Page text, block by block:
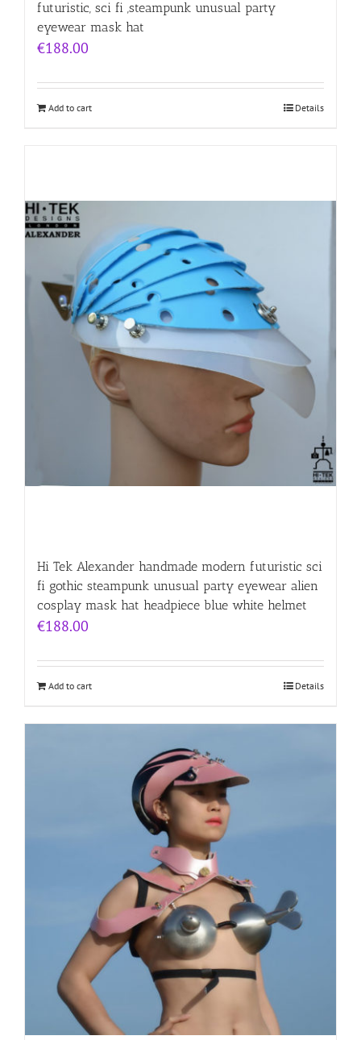
futuristic, sci fi ,steampunk unusual party
eyewear mask hat
€188.00
Add to cart Details
Hi Tek Alexander handmade modern futuristic sci
fi gothic steampunk unusual party eyewear alien
cosplay mask hat headpiece blue white helmet
€188.00
Add to cart Details